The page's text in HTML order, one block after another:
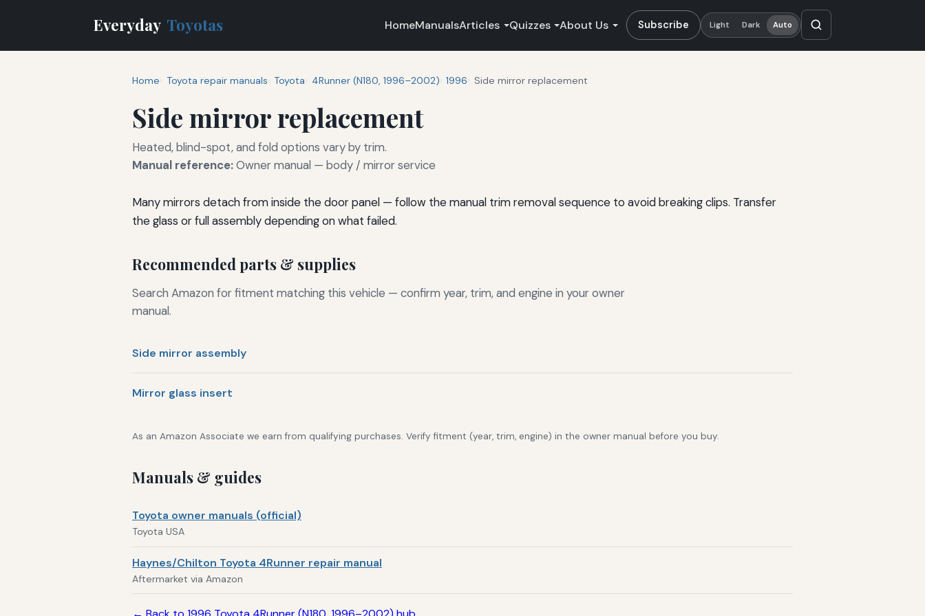
Everyday Toyotas HomeManualsArticles Quizzes About Us Subscribe Light Dark Auto
Home Toyota repair manuals Toyota 4Runner (N180, 1996–2002) 1996 Side mirror replacement
Side mirror replacement
Heated, blind-spot, and fold options vary by trim.
Manual reference:Owner manual — body / mirror service
Many mirrors detach from inside the door panel — follow the manual trim removal sequence to avoid breaking clips. Transfer
the glass or full assembly depending on what failed.
Recommended parts & supplies
Search Amazon for fitment matching this vehicle — confirm year, trim, and engine in your owner
manual.
Side mirror assembly
Mirror glass insert
As an Amazon Associate we earn from qualifying purchases. Verify fitment (year, trim, engine) in the owner manual before you buy.
Manuals & guides
Toyota owner manuals (official)
Toyota USA
Haynes/Chilton Toyota 4Runner repair manual
Aftermarket via Amazon